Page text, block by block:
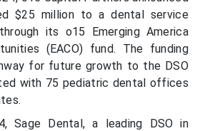
$25 million to a dental service
its o15 Emerging America
(EACO) fund. The funding
for future growth to the DSO
with 75 pediatric dental offices
Sage Dental, a leading DSO in